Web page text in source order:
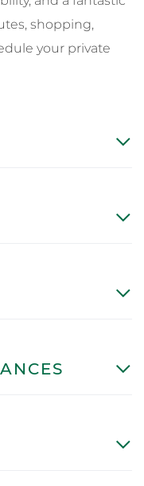
shopping,
your private